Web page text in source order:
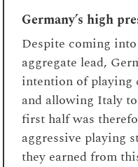
Germany’s high
Despite coming
aggregate lead,
intention of playing
and allowing Italy
first half was
aggressive playing
they earned from